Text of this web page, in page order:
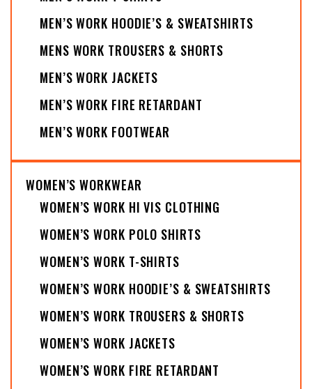
MEN’S WORK HOODIE’S & SWEATSHIRTS
MENS WORK TROUSERS & SHORTS
MEN’S WORK JACKETS
MEN’S WORK FIRE RETARDANT
MEN’S WORK FOOTWEAR
WOMEN’S WORKWEAR
WOMEN’S WORK HI VIS CLOTHING
WOMEN’S WORK POLO SHIRTS
WOMEN’S WORK T-SHIRTS
WOMEN’S WORK HOODIE’S & SWEATSHIRTS
WOMEN’S WORK TROUSERS & SHORTS
WOMEN’S WORK JACKETS
WOMEN’S WORK FIRE RETARDANT